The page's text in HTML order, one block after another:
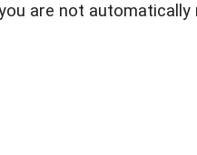
are not